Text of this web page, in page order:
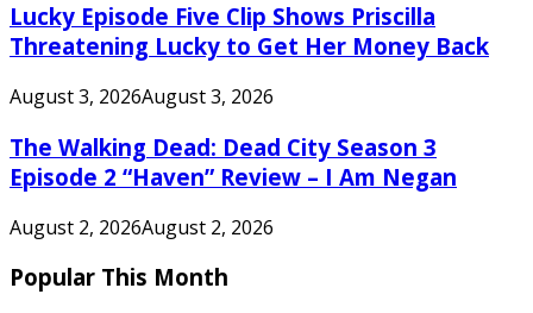
Lucky Episode Five Clip Shows Priscilla
Threatening Lucky to Get Her Money Back
August 3, 2026August 3, 2026
The Walking Dead: Dead City Season 3
Episode 2 “Haven” Review – I Am Negan
August 2, 2026August 2, 2026
Popular This Month